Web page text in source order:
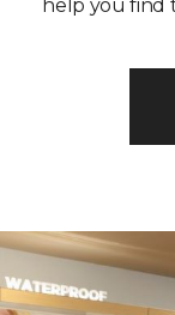
help you find